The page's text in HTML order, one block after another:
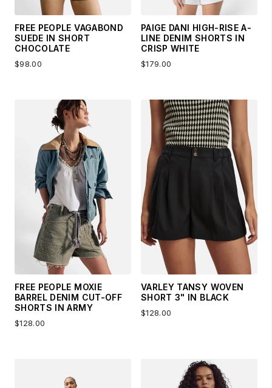
FREE PEOPLE VAGABOND
SUEDE IN SHORT
CHOCOLATE
$98.00
PAIGE DANI HIGH-RISE A-
LINE DENIM SHORTS IN
CRISP WHITE
$179.00
FREE PEOPLE MOXIE
BARREL DENIM CUT-OFF
SHORTS IN ARMY
$128.00
VARLEY TANSY WOVEN
SHORT 3" IN BLACK
$128.00